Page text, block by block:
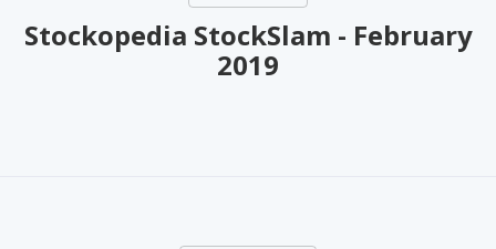
Stockopedia StockSlam - February
2019